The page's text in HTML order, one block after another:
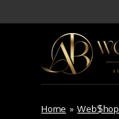
Home » Web$hop